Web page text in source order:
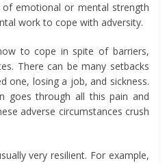
of emotional or mental strength
work to cope with adversity.
to cope in spite of barriers,
There can be many setbacks
one, losing a job, and sickness.
goes through all this pain and
adverse circumstances crush
very resilient. For example,